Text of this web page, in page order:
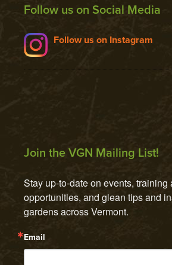
Follow us on Social Media
Follow us on Instagram
Join the VGN Mailing List!
Stay up-to-date on events, training
opportunities, and glean tips and
gardens across Vermont.
Email